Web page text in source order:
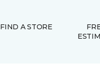
FIND A STORE